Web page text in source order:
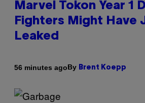
Marvel Tokon Year 1
Fighters Might Have
Leaked
56 minutes agoBy Brent Koepp